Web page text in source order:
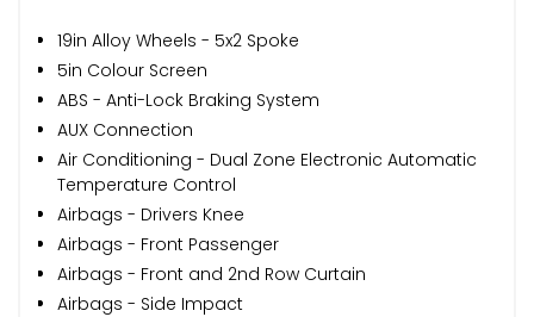
19in Alloy Wheels - 5x2 Spoke
5in Colour Screen
ABS - Anti-Lock Braking System
AUX Connection
Air Conditioning - Dual Zone Electronic Automatic
Temperature Control
Airbags - Drivers Knee
Airbags - Front Passenger
Airbags - Front and 2nd Row Curtain
Airbags - Side Impact